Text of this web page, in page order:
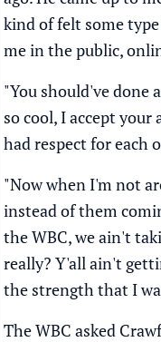
kind of felt some
me in the public,
"You should've done
so cool, I accept
had respect for each
"Now when I'm not
instead of them
the WBC, we ain't
really? Y'all ain't
the strength that I
The WBC asked